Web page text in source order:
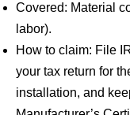
Covered: Material
labor).
How to claim: File
your tax return for
installation, and